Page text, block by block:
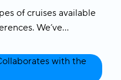
of cruises available
We’ve
a cruise that might
cruise is best for